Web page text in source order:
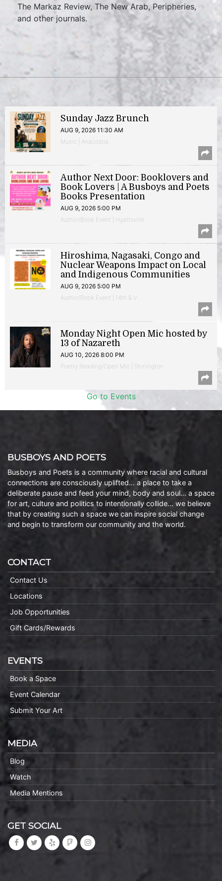
The Markaz Review, The New Arab, Peripheries,
and other journals.
Sunday Jazz Brunch
AUG 9, 2026 11:30 AM
Music | Anacostia
Author Next Door: Booklovers and
Book Lovers | A Busboys and Poets
Books Presentation
AUG 9, 2026 5:00 PM
Author/Book Event | Hyattsville
Hiroshima, Nagasaki, Congo and
Nuclear Weapons Impact on Local
and Indigenous Communities
AUG 9, 2026 5:00 PM
Author/Book Event | 14th & V
Monday Night Open Mic hosted by
13 of Nazareth
AUG 10, 2026 8:00 PM
Poetry Reading/Open Mic | Shirlington
Go to Events
BUSBOYS AND POETS
Busboys and Poets is a community where racial and cultural
connections are consciously uplifted… a place to take a
deliberate pause and feed your mind, body and soul… a space
for art, culture and politics to intentionally collide… we believe
that by creating such a space we can inspire social change
and begin to transform our community and the world.
CONTACT
Contact Us
Locations
Job Opportunities
Gift Cards/Rewards
EVENTS
Book a Space
Event Calendar
Submit Your Art
MEDIA
Blog
Watch
Media Mentions
GET SOCIAL